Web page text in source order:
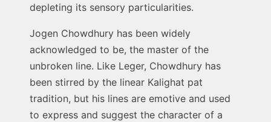
depleting its sensory particularities.
Jogen Chowdhury has been widely
acknowledged to be, the master of the
unbroken line. Like Leger, Chowdhury has
been stirred by the linear Kalighat pat
tradition, but his lines are emotive and used
to express and suggest the character of a